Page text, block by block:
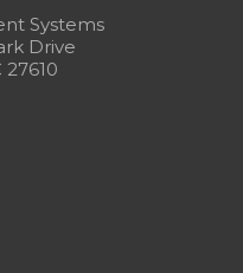
Systems
Drive
27610